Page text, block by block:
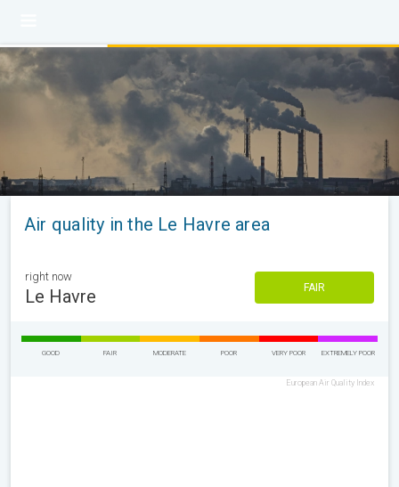
Air quality in the Le Havre area
right now
Le Havre FAIR
GOOD FAIR MODERATE POOR VERY POOR EXTREMELY POOR
European Air Quality Index